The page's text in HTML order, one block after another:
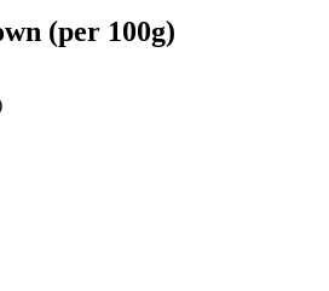
(per 100g)